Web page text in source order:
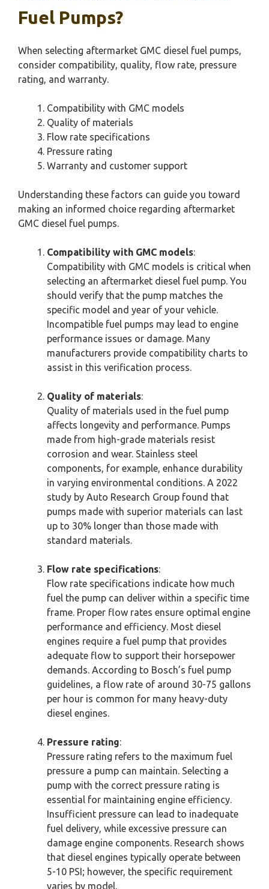
Fuel Pumps?
When selecting aftermarket GMC diesel fuel pumps,
consider compatibility, quality, flow rate, pressure
rating, and warranty.
Compatibility with GMC models
Quality of materials
Flow rate specifications
Pressure rating
Warranty and customer support
Understanding these factors can guide you toward
making an informed choice regarding aftermarket
GMC diesel fuel pumps.
Compatibility with GMC models:
Compatibility with GMC models is critical when
selecting an aftermarket diesel fuel pump. You
should verify that the pump matches the
specific model and year of your vehicle.
Incompatible fuel pumps may lead to engine
performance issues or damage. Many
manufacturers provide compatibility charts to
assist in this verification process.
Quality of materials:
Quality of materials used in the fuel pump
affects longevity and performance. Pumps
made from high-grade materials resist
corrosion and wear. Stainless steel
components, for example, enhance durability
in varying environmental conditions. A 2022
study by Auto Research Group found that
pumps made with superior materials can last
up to 30% longer than those made with
standard materials.
Flow rate specifications:
Flow rate specifications indicate how much
fuel the pump can deliver within a specific time
frame. Proper flow rates ensure optimal engine
performance and efficiency. Most diesel
engines require a fuel pump that provides
adequate flow to support their horsepower
demands. According to Bosch’s fuel pump
guidelines, a flow rate of around 30-75 gallons
per hour is common for many heavy-duty
diesel engines.
Pressure rating:
Pressure rating refers to the maximum fuel
pressure a pump can maintain. Selecting a
pump with the correct pressure rating is
essential for maintaining engine efficiency.
Insufficient pressure can lead to inadequate
fuel delivery, while excessive pressure can
damage engine components. Research shows
that diesel engines typically operate between
5-10 PSI; however, the specific requirement
varies by model.